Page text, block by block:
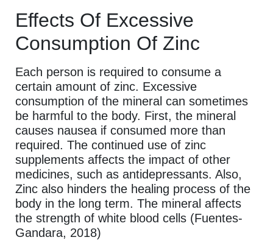
Effects Of Excessive
Consumption Of Zinc
Each person is required to consume a
certain amount of zinc. Excessive
consumption of the mineral can sometimes
be harmful to the body. First, the mineral
causes nausea if consumed more than
required. The continued use of zinc
supplements affects the impact of other
medicines, such as antidepressants. Also,
Zinc also hinders the healing process of the
body in the long term. The mineral affects
the strength of white blood cells (Fuentes-
Gandara, 2018)